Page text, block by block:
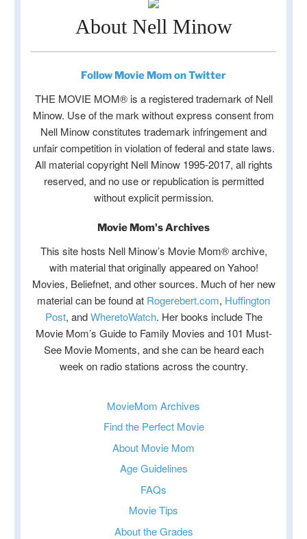
About Nell Minow
Follow Movie Mom on Twitter
THE MOVIE MOM® is a registered trademark of Nell
Minow. Use of the mark without express consent from
Nell Minow constitutes trademark infringement and
unfair competition in violation of federal and state laws.
All material copyright Nell Minow 1995-2017, all rights
reserved, and no use or republication is permitted
without explicit permission.
Movie Mom's Archives
This site hosts Nell Minow’s Movie Mom® archive,
with material that originally appeared on Yahoo!
Movies, Beliefnet, and other sources. Much of her new
material can be found at Rogerebert.com, Huffington
Post, andWheretoWatch. Her books include The
Movie Mom’s Guide to Family Movies and 101 Must-
See Movie Moments, and she can be heard each
week on radio stations across the country.
MovieMom Archives
Find the Perfect Movie
About Movie Mom
Age Guidelines
FAQs
Movie Tips
About the Grades